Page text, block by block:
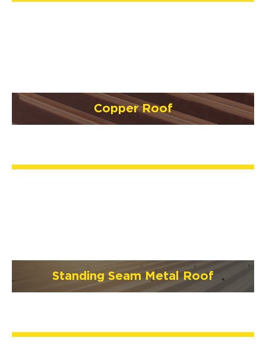
Copper Roof
Standing Seam Metal Roof